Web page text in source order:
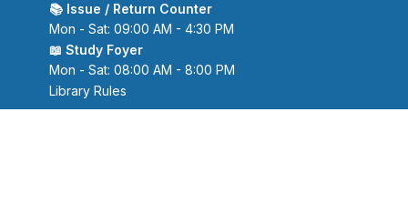
📚 Issue / Return Counter
Mon - Sat: 09:00 AM - 4:30 PM
📖 Study Foyer
Mon - Sat: 08:00 AM - 8:00 PM
Library Rules